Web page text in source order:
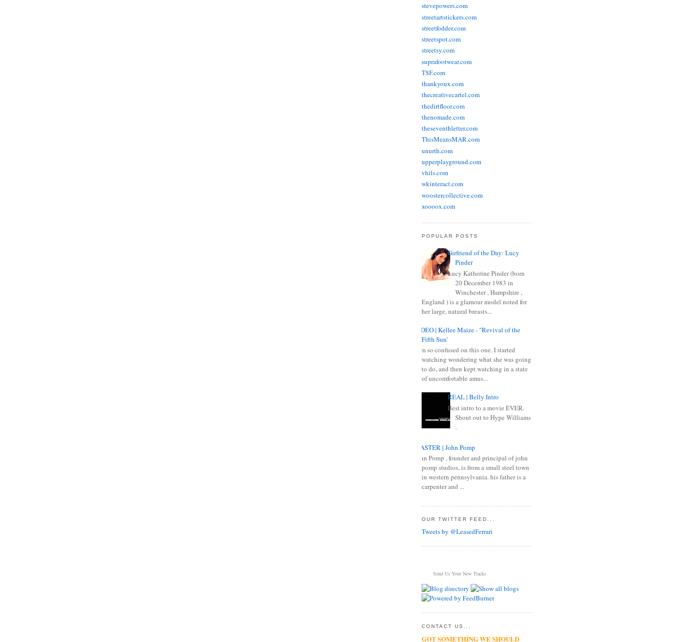
stevepowers.com
streetartstickers.com
streetfodder.com
streetspot.com
streetsy.com
suprafootwear.com
T$F.com
thankyoux.com
thecreativecartel.com
thedirtfloor.com
thenomade.com
theseventhletter.com
ThisMeansMAR.com
unurth.com
upperplayground.com
vhils.com
wkinteract.com
woostercollective.com
xoooox.com
POPULAR POSTS
Girfriend of the Day: Lucy
Pinder
Lucy Katherine Pinder (born
20 December 1983 in
Winchester , Hampshire ,
England ) is a glamour model noted for
her large, natural breasts...
VIDEO | Kellee Maize - "Revival of the
Fifth Sun'
I am so confused on this one. I started
watching wondering what she was going
to do, and then kept watching in a state
of uncomfortable amus...
REAL | Belly Intro
Best intro to a movie EVER.
Shout out to Hype Williams
.
MASTER | John Pomp
John Pomp , founder and principal of john
pomp studios, is from a small steel town
in western pennsylvania. his father is a
carpenter and ...
OUR TWITTER FEED...
Tweets by @LeasedFerrari
Send Us Your New Tracks
CONTACT US...
GOT SOMETHING WE SHOULD